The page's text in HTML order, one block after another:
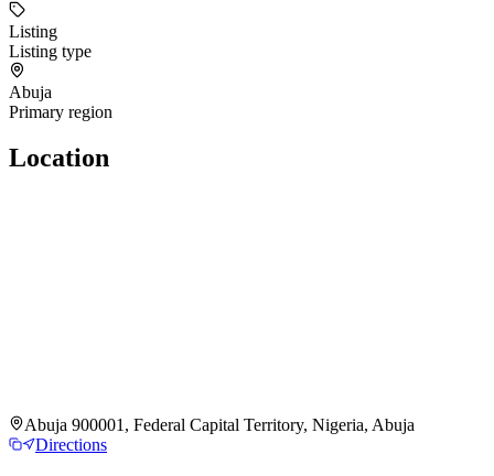
Listing
Listing type
Abuja
Primary region
Location
Abuja 900001, Federal Capital Territory, Nigeria, Abuja
Directions